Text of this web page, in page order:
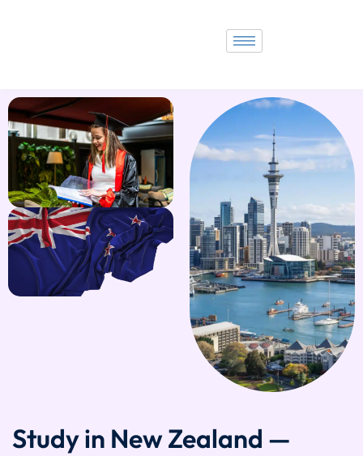
Study in New Zealand —